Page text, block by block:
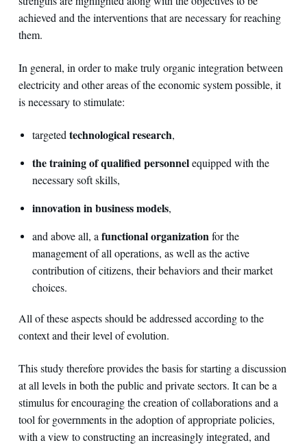
achieved and the interventions that are necessary for reaching
them.
In general, in order to make truly organic integration between
electricity and other areas of the economic system possible, it
is necessary to stimulate:
targeted technological research,
the training of qualified personnelequipped with the
necessary soft skills,
innovation in business models,
and above all, a functional organizationfor the
management of all operations, as well as the active
contribution of citizens, their behaviors and their market
choices.
All of these aspects should be addressed according to the
context and their level of evolution.
This study therefore provides the basis for starting a discussion
at all levels in both the public and private sectors. It can be a
stimulus for encouraging the creation of collaborations and a
tool for governments in the adoption of appropriate policies,
with a view to constructing an increasingly integrated, and